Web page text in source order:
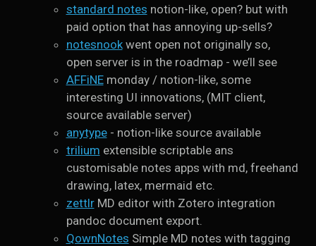
standard notes notion-like, open? but with
paid option that has annoying up-sells?
notesnookwent open not originally so,
open server is in the roadmap - we’ll see
AFFiNEmonday / notion-like, some
interesting UI innovations, (MIT client,
source available server)
anytype- notion-like source available
trilium extensible scriptable ans
customisable notes apps with md, freehand
drawing, latex, mermaid etc.
zettlrMD editor with Zotero integration
pandoc document export.
QownNotes Simple MD notes with tagging